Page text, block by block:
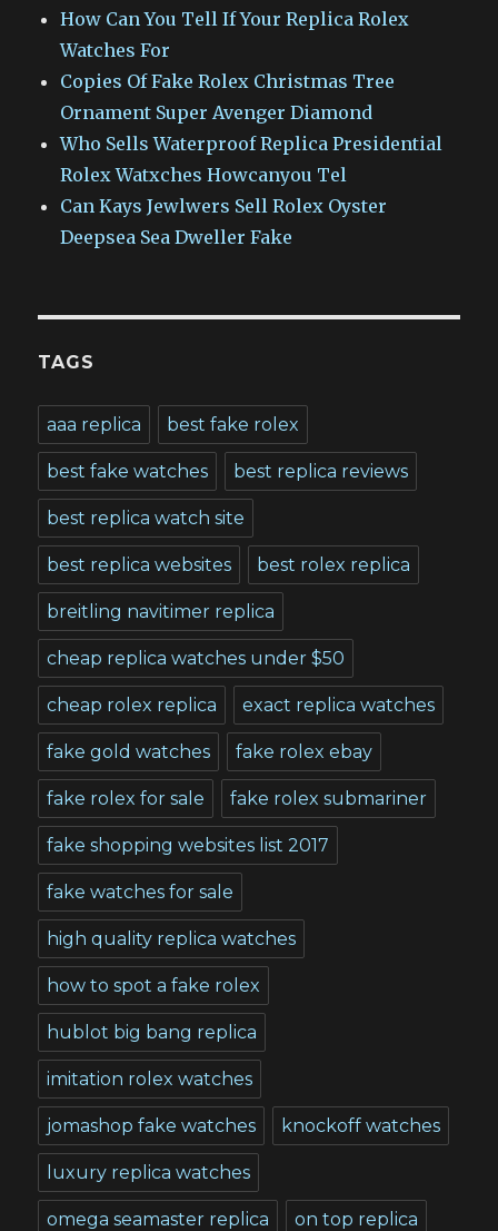
How Can You Tell If Your Replica Rolex
Watches For
Copies Of Fake Rolex Christmas Tree
Ornament Super Avenger Diamond
Who Sells Waterproof Replica Presidential
Rolex Watxches Howcanyou Tel
Can Kays Jewlwers Sell Rolex Oyster
Deepsea Sea Dweller Fake
TAGS
aaa replica best fake rolex
best fake watches best replica reviews
best replica watch site
best replica websites best rolex replica
breitling navitimer replica
cheap replica watches under $50
cheap rolex replica exact replica watches
fake gold watches fake rolex ebay
fake rolex for sale fake rolex submariner
fake shopping websites list 2017
fake watches for sale
high quality replica watches
how to spot a fake rolex
hublot big bang replica
imitation rolex watches
jomashop fake watches knockoff watches
luxury replica watches
omega seamaster replica on top replica